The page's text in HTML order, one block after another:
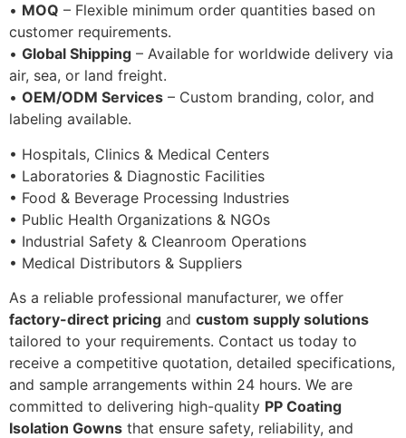
• MOQ – Flexible minimum order quantities based on
customer requirements.
• Global Shipping – Available for worldwide delivery via
air, sea, or land freight.
• OEM/ODM Services – Custom branding, color, and
labeling available.
• Hospitals, Clinics & Medical Centers
• Laboratories & Diagnostic Facilities
• Food & Beverage Processing Industries
• Public Health Organizations & NGOs
• Industrial Safety & Cleanroom Operations
• Medical Distributors & Suppliers
As a reliable professional manufacturer, we offer
factory-direct pricing and custom supply solutions
tailored to your requirements. Contact us today to
receive a competitive quotation, detailed specifications,
and sample arrangements within 24 hours. We are
committed to delivering high-quality PP Coating
Isolation Gowns that ensure safety, reliability, and